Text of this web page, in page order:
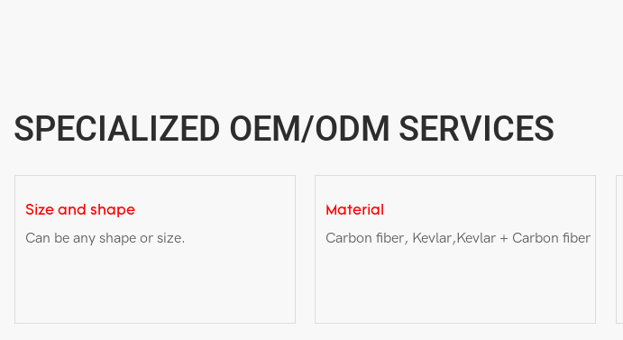
SPECIALIZED OEM/ODM SERVICES
Size and shape
Can be any shape or size.
Material
Carbon fiber, Kevlar,Kevlar + Carbon fiber